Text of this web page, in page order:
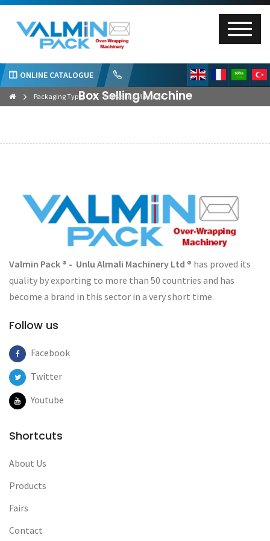
ONLINE CATALOGUE
Box Selling Machine
Packaging Types Box Selling Machine
Valmin Pack ® - Unlu Almali Machinery Ltd ® has proved its
quality by exporting to more than 50 countries and has
become a brand in this sector in a very short time.
Follow us
Facebook
Twitter
Youtube
Shortcuts
About Us
Products
Fairs
Contact